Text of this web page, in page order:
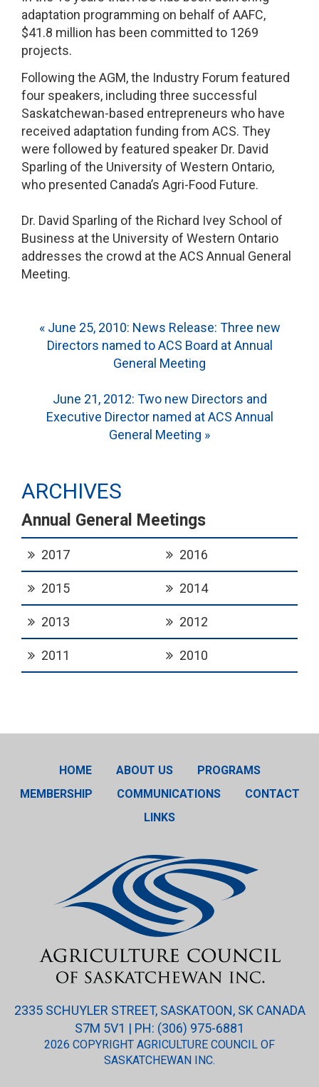
adaptation programming on behalf of AAFC,
$41.8 million has been committed to 1269
projects.
Following the AGM, the Industry Forum featured
four speakers, including three successful
Saskatchewan-based entrepreneurs who have
received adaptation funding from ACS. They
were followed by featured speaker Dr. David
Sparling of the University of Western Ontario,
who presented Canada’s Agri-Food Future.
Dr. David Sparling of the Richard Ivey School of
Business at the University of Western Ontario
addresses the crowd at the ACS Annual General
Meeting.
Post
navigation
« June 25, 2010: News Release: Three new
Directors named to ACS Board at Annual
General Meeting
June 21, 2012: Two new Directors and
Executive Director named at ACS Annual
General Meeting »
ARCHIVES
Annual General Meetings
2017 2016
2015 2014
2013 2012
2011 2010
HOME ABOUT US
PROGRAMS
MEMBERSHIP
COMMUNICATIONS
CONTACT
LINKS
2335 SCHUYLER STREET, SASKATOON, SK CANADA
S7M 5V1 | PH: (306) 975-6881
2026 COPYRIGHT AGRICULTURE COUNCIL OF
SASKATCHEWAN INC.